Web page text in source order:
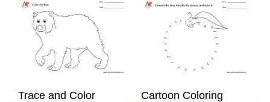
Trace and Color Cartoon Coloring